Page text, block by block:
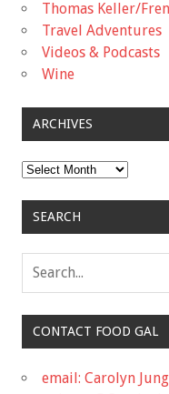
Thomas Keller/
Travel Adventures
Videos & Podcasts
Wine
ARCHIVES
Archives
SEARCH
CONTACT FOOD GAL
email: Carolyn Jung